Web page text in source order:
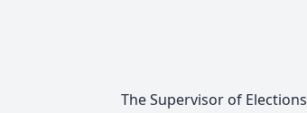
The Supervisor of